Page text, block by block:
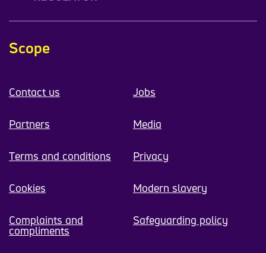
Scope
Contact us Jobs
Partners Media
Terms and conditions Privacy
Cookies Modern slavery
Complaints and
compliments
Safeguarding policy